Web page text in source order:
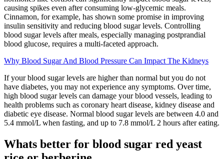
causing spikes even after consuming low-glycemic meals.
Cinnamon, for example, has shown some promise in improving
insulin sensitivity and reducing blood sugar levels. Controlling
blood sugar levels after meals, especially managing postprandial
blood glucose, requires a multi-faceted approach.
Why Blood Sugar And Blood Pressure Can Impact The Kidneys
If your blood sugar levels are higher than normal but you do not
have diabetes, you may not experience any symptoms. Over time,
high blood sugar levels can damage your blood vessels, leading to
health problems such as coronary heart disease, kidney disease and
diabetic eye disease. Normal blood sugar levels are between 4.0 and
5.4 mmol/L when fasting, and up to 7.8 mmol/L 2 hours after eating.
Whats better for blood sugar red yeast